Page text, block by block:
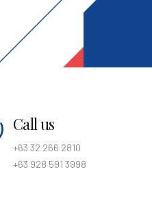
Call us
+63 32 266 2810
+63 928 591 3998